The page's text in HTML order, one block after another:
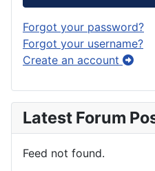
Forgot your password?
Forgot your username?
Create an account
Latest Forum
Feed not found.